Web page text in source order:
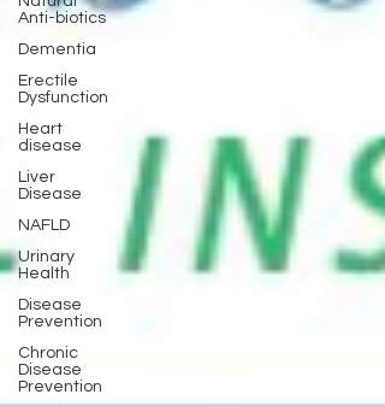
Anti-biotics
Dementia
Erectile
Dysfunction
Heart
disease
Liver
Disease
NAFLD
Urinary
Health
Disease
Prevention
Chronic
Disease
Prevention